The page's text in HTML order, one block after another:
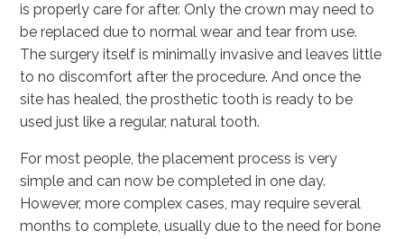
is properly care for after. Only the crown may need to
be replaced due to normal wear and tear from use.
The surgery itself is minimally invasive and leaves little
to no discomfort after the procedure. And once the
site has healed, the prosthetic tooth is ready to be
used just like a regular, natural tooth.
For most people, the placement process is very
simple and can now be completed in one day.
However, more complex cases, may require several
months to complete, usually due to the need for bone